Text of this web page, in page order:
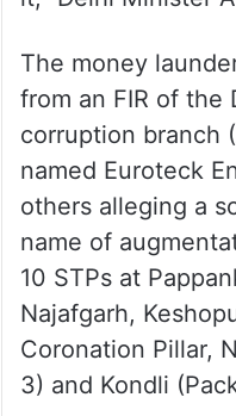
The money
from an FIR of the
corruption branch
named Euroteck
others alleging a
name of
10 STPs at
Najafgarh,
Coronation Pillar,
3) and Kondli